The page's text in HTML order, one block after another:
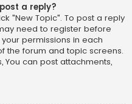
a reply?
"New Topic". To post a reply
need to register before
permissions in each
the forum and topic screens.
You can post attachments,